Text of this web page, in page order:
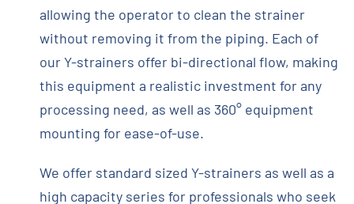
allowing the operator to clean the strainer
without removing it from the piping. Each of
our Y-strainers offer bi-directional ­flow, making
this equipment a realistic investment for any
processing need, as well as 360° equipment
mounting for ease-of-use.
We offer standard sized Y-strainers as well as a
high capacity series for professionals who seek